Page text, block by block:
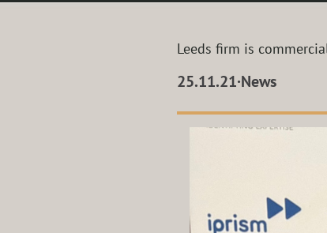
Leeds firm is
25.11.21·News